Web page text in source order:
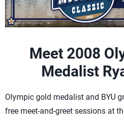
Meet 2008
Medalist
Olympic gold medalist and BYU
free meet-and-greet sessions at